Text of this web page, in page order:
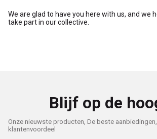
We are glad to have you here with us, and we
take part in our collective.
Blijf op de
Onze nieuwste producten, De beste
klantenvoordeel